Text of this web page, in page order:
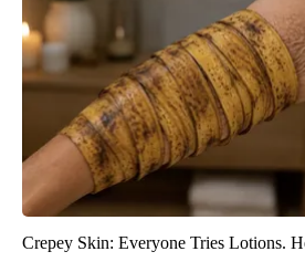
Crepey Skin: Everyone Tries Lotions.